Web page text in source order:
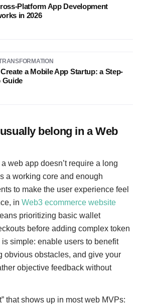
Platform App Development
in 2026
a Mobile App Startup: a Step-
Guide
belong in a Web
web app doesn’t require a long
a working core and enough
to make the user experience feel
in Web3 ecommerce website
prioritizing basic wallet
before adding complex token
simple: enable users to benefit
obvious obstacles, and give your
objective feedback without
that shows up in most web MVPs: